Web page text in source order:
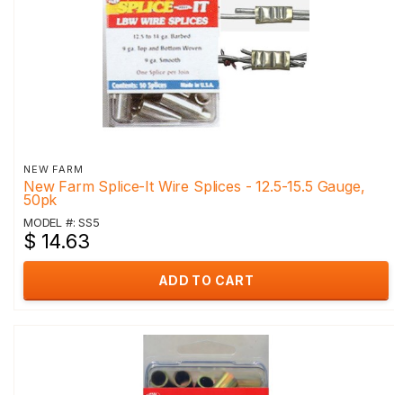
NEW FARM
New Farm Splice-It Wire Splices - 12.5-15.5 Gauge,
50pk
MODEL #: SS5
$ 14.63
ADD TO CART